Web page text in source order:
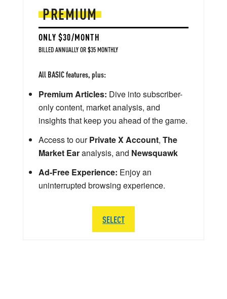
PREMIUM
ONLY $30/MONTH
BILLED ANNUALLY OR $35 MONTHLY
All BASIC features, plus:
Premium Articles: Dive into subscriber-
only content, market analysis, and
insights that keep you ahead of the game.
Access to ourPrivate X Account, The
Market Earanalysis, and Newsquawk
Ad-Free Experience: Enjoy an
uninterrupted browsing experience.
SELECT